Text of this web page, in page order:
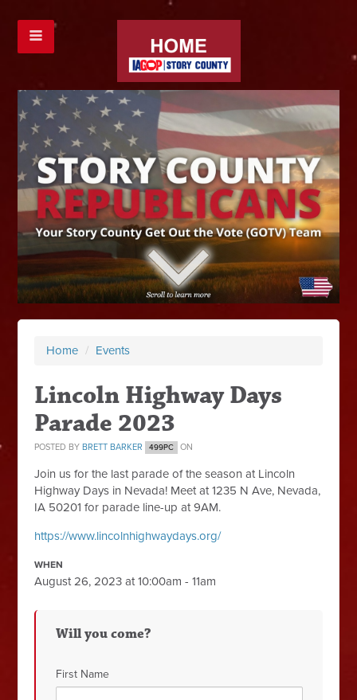
Home / Events
Lincoln Highway Days
Parade 2023
POSTED BY BRETT BARKER 499PC ON
Join us for the last parade of the season at Lincoln
Highway Days in Nevada! Meet at1235 N Ave, Nevada,
IA 50201 for parade line-up at 9AM.
https://www.lincolnhighwaydays.org/
WHEN
August 26, 2023 at 10:00am - 11am
Will you come?
First Name